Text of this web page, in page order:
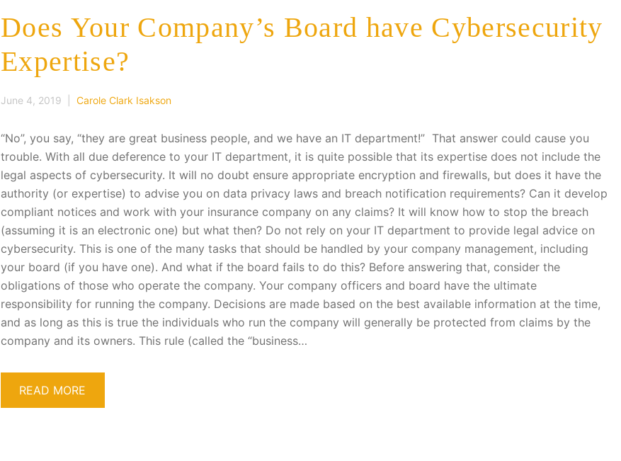
Does Your Company’s Board have Cybersecurity
Expertise?
June 4, 2019 | Carole Clark Isakson
“No”, you say, “they are great business people, and we have an IT department!” That answer could cause you
trouble. With all due deference to your IT department, it is quite possible that its expertise does not include the
legal aspects of cybersecurity. It will no doubt ensure appropriate encryption and firewalls, but does it have the
authority (or expertise) to advise you on data privacy laws and breach notification requirements? Can it develop
compliant notices and work with your insurance company on any claims? It will know how to stop the breach
(assuming it is an electronic one) but what then? Do not rely on your IT department to provide legal advice on
cybersecurity. This is one of the many tasks that should be handled by your company management, including
your board (if you have one). And what if the board fails to do this? Before answering that, consider the
obligations of those who operate the company. Your company officers and board have the ultimate
responsibility for running the company. Decisions are made based on the best available information at the time,
and as long as this is true the individuals who run the company will generally be protected from claims by the
company and its owners. This rule (called the “business…
READ MORE